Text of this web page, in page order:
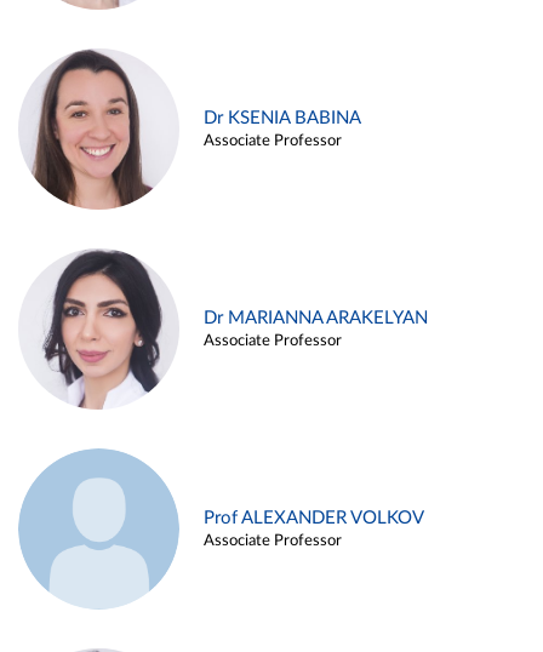
Dr KSENIA BABINA
Associate Professor
Dr MARIANNA ARAKELYAN
Associate Professor
Prof ALEXANDER VOLKOV
Associate Professor